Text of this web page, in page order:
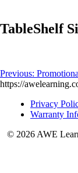
TableShelf
Post
navigation
Previous:
https://
Privacy
Warranty
© 2026 AWE